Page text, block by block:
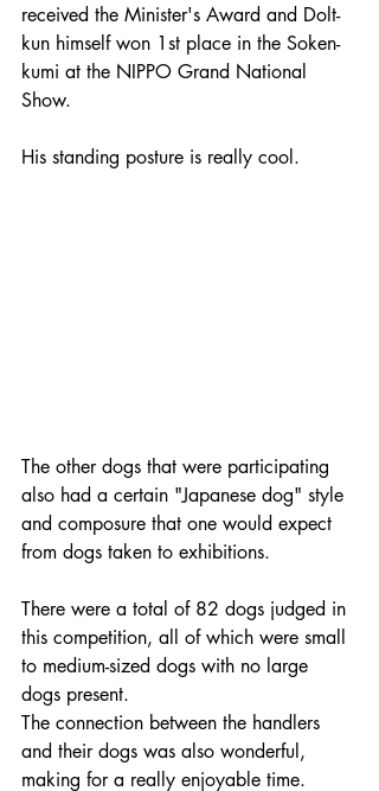
received the Minister's Award and Dolt-
kun himself won 1st place in the Soken-
kumi at the NIPPO Grand National
Show.
His standing posture is really cool.
The other dogs that were participating
also had a certain "Japanese dog" style
and composure that one would expect
from dogs taken to exhibitions.
There were a total of 82 dogs judged in
this competition, all of which were small
to medium-sized dogs with no large
dogs present.
The connection between the handlers
and their dogs was also wonderful,
making for a really enjoyable time.